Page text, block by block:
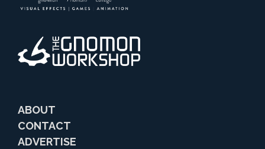
ABOUT
CONTACT
ADVERTISE